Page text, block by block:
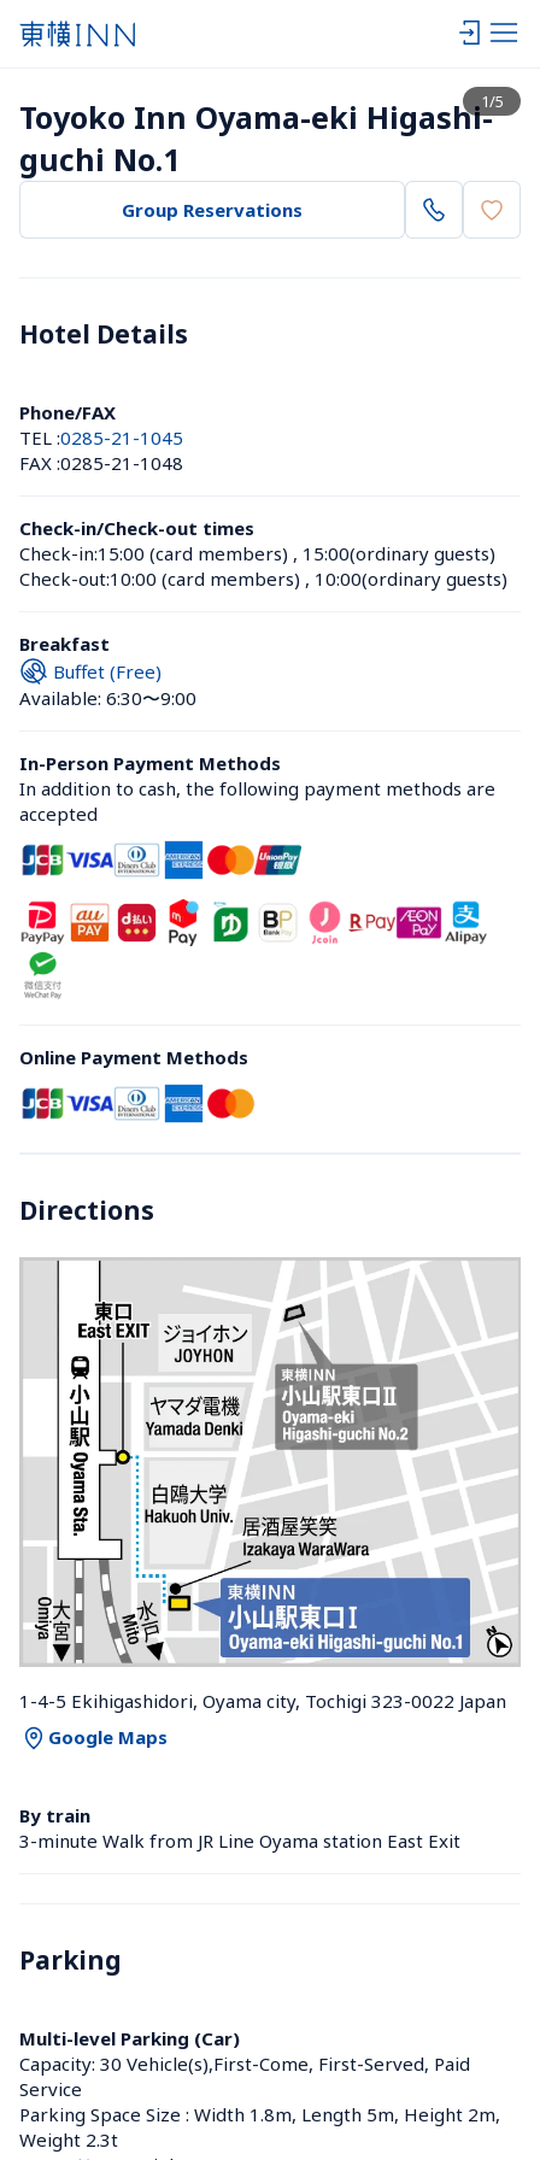
1/5
View list
Toyoko Inn Oyama-eki Higashi-
guchi No.1
Group Reservations
Hotel Details
Phone/FAX
TEL :0285-21-1045
FAX :0285-21-1048
Check-in/Check-out times
Check-in:15:00 (card members) , 15:00(ordinary guests)
Check-out:10:00 (card members) , 10:00(ordinary guests)
Breakfast
Buffet (Free)
Available: 6:30〜9:00
In-Person Payment Methods
In addition to cash, the following payment methods are
accepted
Online Payment Methods
Directions
1-4-5 Ekihigashidori, Oyama city, Tochigi 323-0022 Japan
Google Maps
By train
3-minute Walk from JR Line Oyama station East Exit
Parking
Multi-level Parking (Car)
Capacity: 30 Vehicle(s),First-Come, First-Served, Paid
Service
Parking Space Size : Width 1.8m, Length 5m, Height 2m,
Weight 2.3t